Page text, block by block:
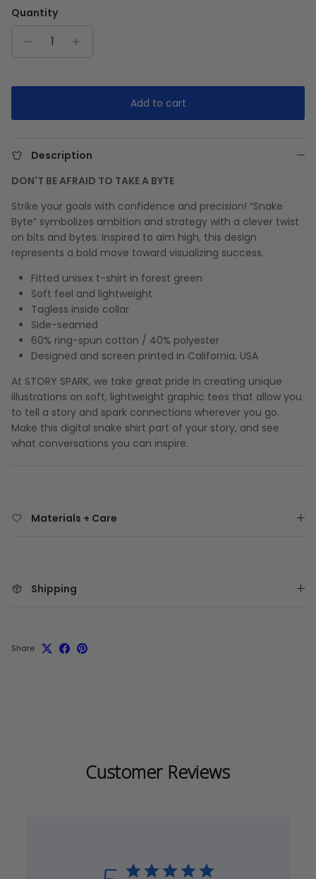
Rating of 5 means Oversized.
The rating of this product for "" is 2.
Quantity
Add to cart
Description
DON'T BE AFRAID TO TAKE A BYTE
Strike your goals with confidence and precision! “Snake
Byte” symbolizes ambition and strategy with a clever twist
on bits and bytes. Inspired to aim high, this design
represents a bold move toward visualizing success.
Fitted unisex t-shirt in forest green
Soft feel and lightweight
Tagless inside collar
Side-seamed
60% ring-spun cotton / 40% polyester
Designed and screen printed in California, USA
At STORY SPARK, we take great pride in creating unique
illustrations on soft, lightweight graphic tees that allow you
to tell a story and spark connections wherever you go.
Make this digital snake shirt part of your story, and see
what conversations you can inspire.
Materials + Care
Shipping
Share
Customer Reviews